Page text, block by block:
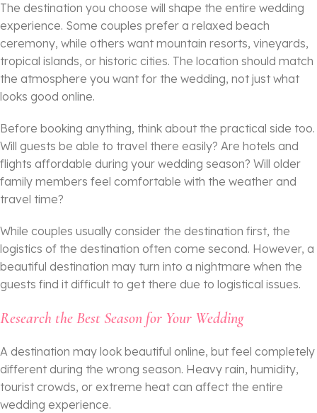
The destination you choose will shape the entire wedding
experience. Some couples prefer a relaxed beach
ceremony, while others want mountain resorts, vineyards,
tropical islands, or historic cities. The location should match
the atmosphere you want for the wedding, not just what
looks good online.
Before booking anything, think about the practical side too.
Will guests be able to travel there easily? Are hotels and
flights affordable during your wedding season? Will older
family members feel comfortable with the weather and
travel time?
While couples usually consider the destination first, the
logistics of the destination often come second. However, a
beautiful destination may turn into a nightmare when the
guests find it difficult to get there due to logistical issues.
Research the Best Season for Your Wedding
A destination may look beautiful online, but feel completely
different during the wrong season. Heavy rain, humidity,
tourist crowds, or extreme heat can affect the entire
wedding experience.